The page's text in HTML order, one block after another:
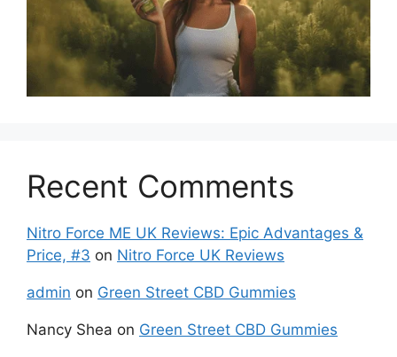
Recent Comments
Nitro Force ME UK Reviews: Epic Advantages &
Price, #3 on Nitro Force UK Reviews
admin on Green Street CBD Gummies
Nancy Shea on Green Street CBD Gummies